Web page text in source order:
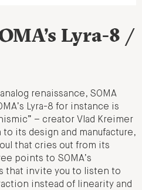
Lyra-8 /
renaissance, SOMA
Lyra-8 for instance is
– creator Vlad Kreimer
its design and manufacture,
that cries out from its
points to SOMA’s
that invite you to listen to
instead of linearity and